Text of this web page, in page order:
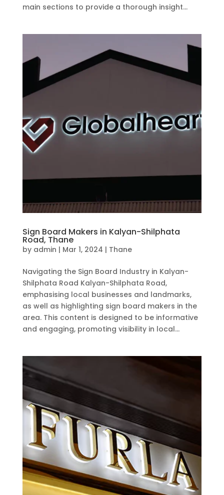
main sections to provide a thorough insight...
Sign Board Makers in Kalyan-Shilphata
Road, Thane
by admin | Mar 1, 2024 | Thane
Navigating the Sign Board Industry in Kalyan-
Shilphata Road Kalyan-Shilphata Road,
emphasising local businesses and landmarks,
as well as highlighting sign board makers in the
area. This content is designed to be informative
and engaging, promoting visibility in local...